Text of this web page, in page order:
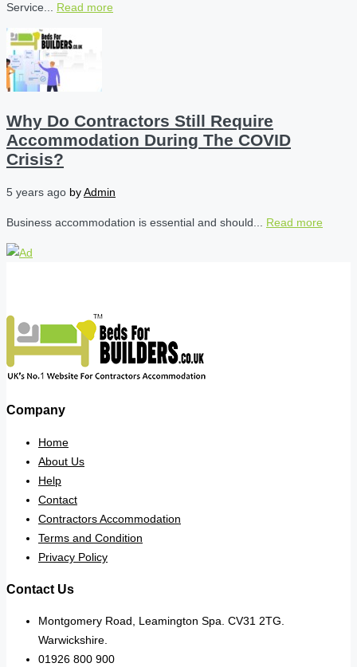
Service... Read more
Why Do Contractors Still Require
Accommodation During The COVID
Crisis?
5 years ago byAdmin
Business accommodation is essential and should... Read more
Company
Home
About Us
Help
Contact
Contractors Accommodation
Terms and Condition
Privacy Policy
Contact Us
Montgomery Road, Leamington Spa. CV31 2TG.
Warwickshire.
01926 800 900